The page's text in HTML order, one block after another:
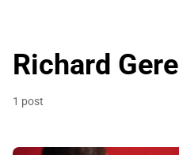
Richard Gere
1 post